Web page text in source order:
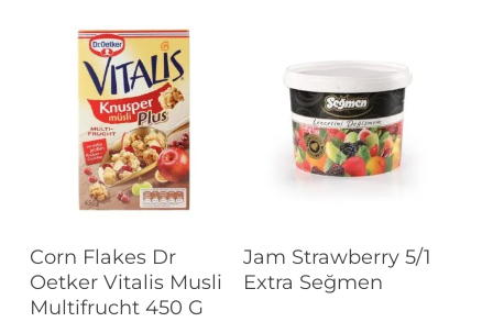
Read More
Corn Flakes Dr
Oetker Vitalis Musli
Multifrucht 450 G
Read More
Jam Strawberry 5/1
Extra Seğmen